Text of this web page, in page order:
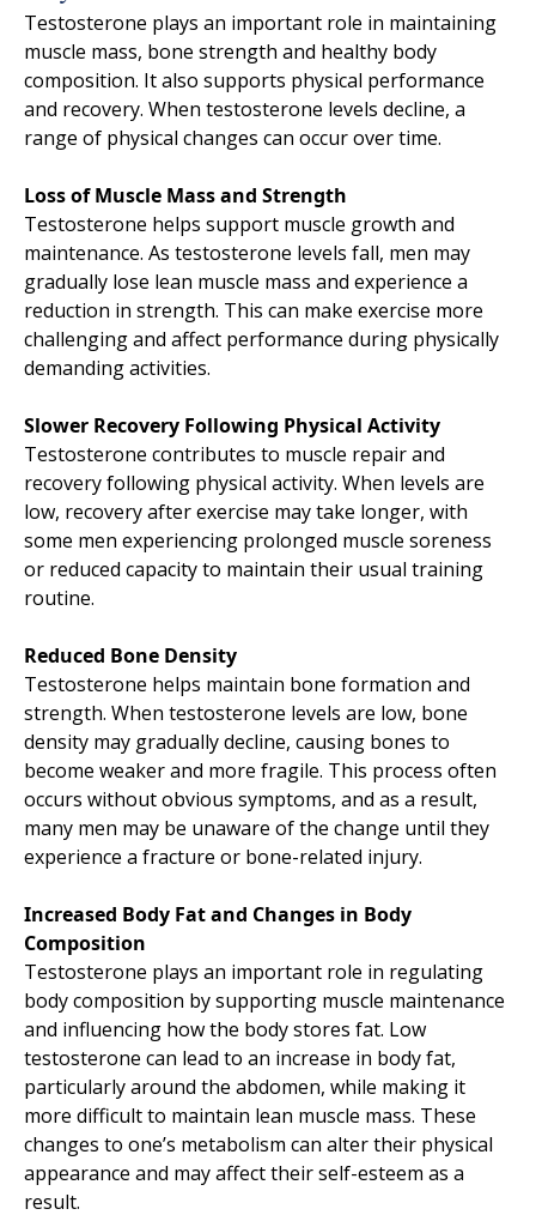
Testosterone plays an important role in maintaining
muscle mass, bone strength and healthy body
composition. It also supports physical performance
and recovery. When testosterone levels decline, a
range of physical changes can occur over time.
Loss of Muscle Mass and Strength
Testosterone helps support muscle growth and
maintenance. As testosterone levels fall, men may
gradually lose lean muscle mass and experience a
reduction in strength. This can make exercise more
challenging and affect performance during physically
demanding activities.
Slower Recovery Following Physical Activity
Testosterone contributes to muscle repair and
recovery following physical activity. When levels are
low, recovery after exercise may take longer, with
some men experiencing prolonged muscle soreness
or reduced capacity to maintain their usual training
routine.
Reduced Bone Density
Testosterone helps maintain bone formation and
strength. When testosterone levels are low, bone
density may gradually decline, causing bones to
become weaker and more fragile. This process often
occurs without obvious symptoms, and as a result,
many men may be unaware of the change until they
experience a fracture or bone-related injury.
Increased Body Fat and Changes in Body
Composition
Testosterone plays an important role in regulating
body composition by supporting muscle maintenance
and influencing how the body stores fat. Low
testosterone can lead to an increase in body fat,
particularly around the abdomen, while making it
more difficult to maintain lean muscle mass. These
changes to one’s metabolism can alter their physical
appearance and may affect their self-esteem as a
result.